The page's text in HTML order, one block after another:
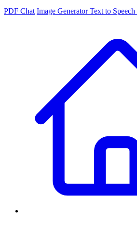
PDF Chat Image GeneratorText to Speech